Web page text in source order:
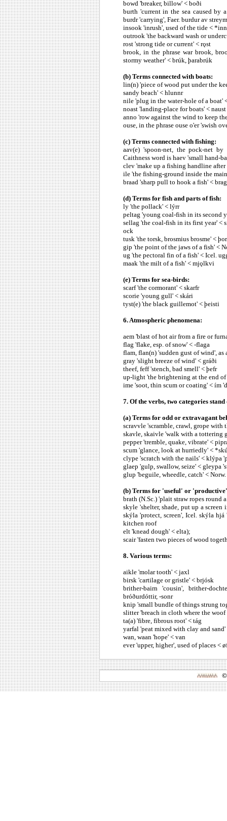
bowd 'breaker, billow' < boði
burth 'current in the sea caused by
burdr 'carrying', Faer. burdur av
insook 'inrush', used of the tide <
outrook 'the backward wash or
rost 'strong tide or current' < rǫst
brook, in the phrase war brook,
stormy weather' < brúk, þarabrúk
(b) Terms connected with boats:
lin(n) 'piece of wood put under the
sandy beach' < hlunnr
nile 'plug in the water-hole of a boat'
noast 'landing-place for boats' <
anno 'row against the wind to keep
ouse, in the phrase ouse o'er 'swish
(c) Terms connected with fishing:
aav(e) 'spoon-net, the pock-net
Caithness word is haev 'small hand-
clev 'make up a fishing handline
ile 'the fishing-ground inside the
braad 'sharp pull to hook a fish' <
(d) Terms for fish and parts of fish:
ly 'the pollack' < lýrr
peltag 'young coal-fish in its second
sellag 'the coal-fish in its first year' <
ock
tusk 'the torsk, brosmius brosme' <
gip 'the point of the jaws of a fish' <
ug 'the pectoral fin of a fish' < Icel.
maak 'the milt of a fish' < mjǫlkvi
(e) Terms for sea-birds:
scarf 'the cormorant' < skarfr
scorie 'young gull' < skári
tyst(e) 'the black guillemot' < þeisti
6. Atmospheric phenomena:
aem 'blast of hot air from a fire or
flag 'flake, esp. of snow' < -flaga
flam, flan(n) 'sudden gust of wind',
gray 'slight breeze of wind' < gráði
theef, feff 'stench, bad smell' < þefr
up-light 'the brightening at the end
ime 'soot, thin scum or coating' < ím
7. Of the verbs, two categories
(a) Terms for odd or extravagant
scravvle 'scramble, crawl, grope with
skavle, skaivle 'walk with a tottering
pepper 'tremble, quake, vibrate' <
scum 'glance, look at hurriedly' <
clype 'scratch with the nails' < klýpa
glaep 'gulp, swallow, seize' < gleypa
glup 'beguile, wheedle, catch' <
(b) Terms for 'useful' or
brath (N.Sc.) 'plait straw ropes round
skyle 'shelter, shade, put up a
skýla 'protect, screen', Icel. skýla
kitchen roof
elt 'knead dough' < elta);
scair 'fasten two pieces of wood
8. Various terms:
aikle 'molar tooth' < jaxl
birsk 'cartilage or gristle' < brjósk
brither-bairn 'cousin', brither-
bróðurdóttir, -sonr
knip 'small bundle of things strung
slitter 'breach in cloth where the
ta(a) 'fibre, fibrous root' < tág
yarfal 'peat mixed with clay and
wan, waan 'hope' < van
ever 'upper, higher', used of places <